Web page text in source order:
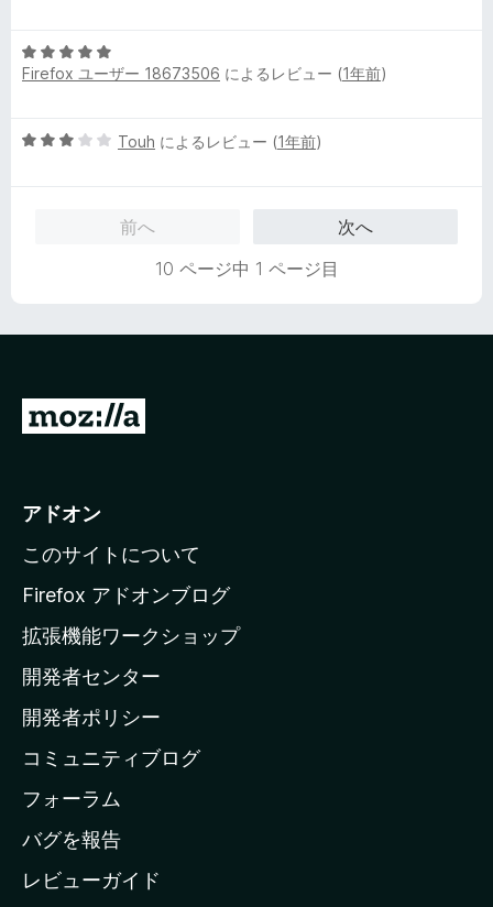
価
中
5
価
5
段
5
Firefox ユーザー 18673506 によるレビュー (1年前)
5
Touh によるレビュー (1年前)
前へ
次へ
10 ページ中 1 ページ目
M
i
l
a
ホ
ー
ム
ー
ジ
へ
アドオン
このサイトについて
Firefox アドオンブログ
拡張機能ワークショップ
開発者センター
開発者ポリシー
コミュニティブログ
フォーラム
バグを報告
レビューガイド